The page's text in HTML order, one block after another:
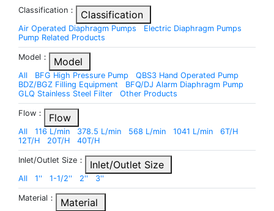
Classification： Classification
Air Operated Diaphragm Pumps
Electric Diaphragm Pumps
Pump Related Products
Model： Model
All BFG High Pressure Pump
QBS3 Hand Operated Pump
BDZ/BGZ Filling Equipment
BFQ/DJ Alarm Diaphragm Pump
GLQ Stainless Steel Filter
Other Products
Flow： Flow
All 116 L/min 378.5 L/min 568 L/min 1041 L/min
6T/H
12T/H
20T/H 40T/H
Inlet/Outlet Size： Inlet/Outlet Size
All 1'' 1-1/2'' 2'' 3''
Material： Material